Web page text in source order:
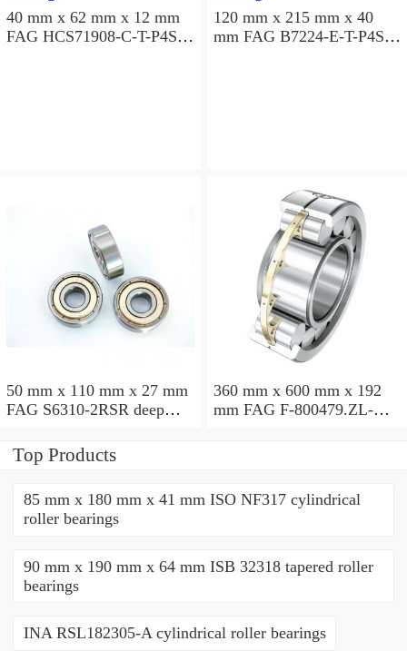
40 mm x 62 mm x 12 mm
FAG HCS71908-C-T-P4S
120 mm x 215 mm x 40
mm FAG B7224-E-T-P4S
50 mm x 110 mm x 27 mm
FAG S6310-2RSR deep
360 mm x 600 mm x 192
mm FAG F-800479.ZL-K-
Top Products
85 mm x 180 mm x 41 mm ISO NF317 cylindrical
roller bearings
90 mm x 190 mm x 64 mm ISB 32318 tapered roller
bearings
INA RSL182305-A cylindrical roller bearings